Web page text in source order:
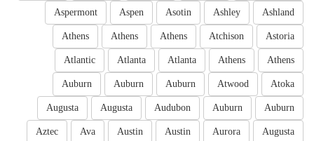
Ashland
Ashley
Asotin
Aspen
Aspermont
Astoria
Atchison
Athens
Athens
Athens
Athens
Athens
Atlanta
Atlanta
Atlantic
Atoka
Atwood
Auburn
Auburn
Auburn
Auburn
Auburn
Audubon
Augusta
Augusta
Augusta
Aurora
Austin
Austin
Ava
Aztec